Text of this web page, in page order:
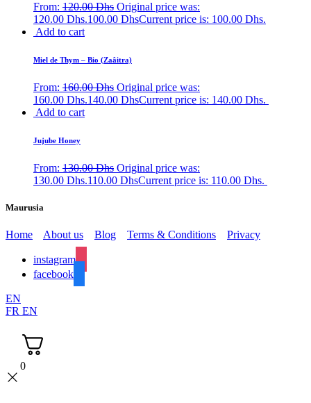
From: 120.00Dhs Original price was:
120.00 Dhs.100.00 DhsCurrent price is: 100.00 Dhs.
Add to cart
Miel de Thym – Bio (Zaâitra)
From: 160.00Dhs Original price was:
160.00 Dhs.140.00 DhsCurrent price is: 140.00 Dhs.
Add to cart
Jujube Honey
From: 130.00Dhs Original price was:
130.00 Dhs.110.00 DhsCurrent price is: 110.00 Dhs.
Maurusia
Home About us Blog Terms & Conditions Privacy
instagram
facebook
EN
FR EN
0